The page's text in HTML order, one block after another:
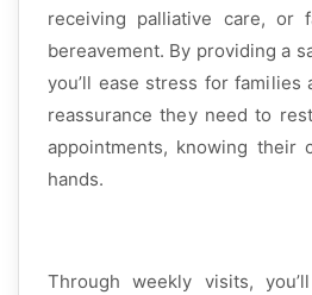
receiving palliative care, or
bereavement. By providing a
you’ll ease stress for families
reassurance they need to
appointments, knowing their
hands.
Through weekly visits, you’ll